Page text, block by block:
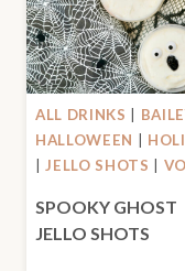
ALL DRINKS
HALLOWEEN
|JELLO SHOTS
SPOOKY GHOST
JELLO SHOTS